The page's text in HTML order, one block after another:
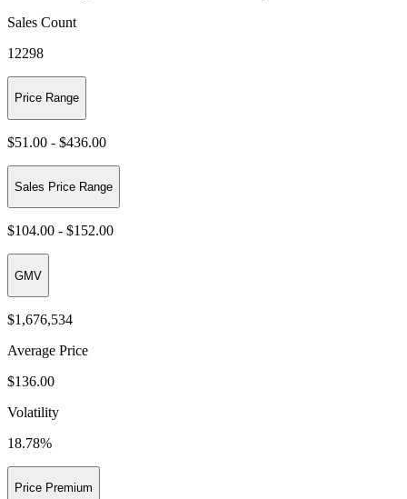
Sales Count
12298
Price Range
$51.00 - $436.00
Sales Price Range
$104.00 - $152.00
GMV
$1,676,534
Average Price
$136.00
Volatility
18.78%
Price Premium